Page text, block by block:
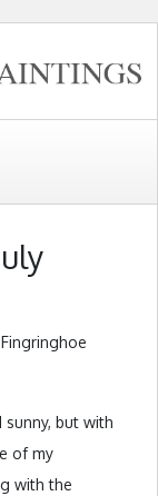
but with
of my
with the